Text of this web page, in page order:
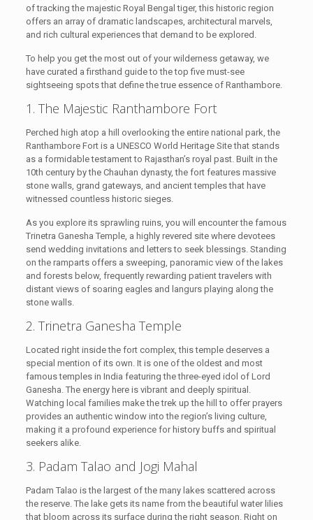
of tracking the majestic Royal Bengal tiger, this historic region
offers an array of dramatic landscapes, architectural marvels,
and rich cultural experiences that demand to be explored.
To help you get the most out of your wilderness getaway, we
have curated a firsthand guide to the top five must-see
sightseeing spots that define the true essence of Ranthambore.
1. The Majestic Ranthambore Fort
Perched high atop a hill overlooking the entire national park, the
Ranthambore Fort is a UNESCO World Heritage Site that stands
as a formidable testament to Rajasthan’s royal past. Built in the
10th century by the Chauhan dynasty, the fort features massive
stone walls, grand gateways, and ancient temples that have
witnessed countless historic sieges.
As you explore its sprawling ruins, you will encounter the famous
Trinetra Ganesha Temple, a highly revered site where devotees
send wedding invitations and letters to seek blessings. Standing
on the ramparts offers a sweeping, panoramic view of the lakes
and forests below, frequently rewarding patient travelers with
distant views of soaring eagles and langurs playing along the
stone walls.
2. Trinetra Ganesha Temple
Located right inside the fort complex, this temple deserves a
special mention of its own. It is one of the oldest and most
famous temples in India featuring the three-eyed idol of Lord
Ganesha. The energy here is vibrant and deeply spiritual.
Watching local families make the trek up the hill to offer prayers
provides an authentic window into the region’s living culture,
making it a profound experience for history buffs and spiritual
seekers alike.
3. Padam Talao and Jogi Mahal
Padam Talao is the largest of the many lakes scattered across
the reserve. The lake gets its name from the beautiful water lilies
that bloom across its surface during the right season. Right on